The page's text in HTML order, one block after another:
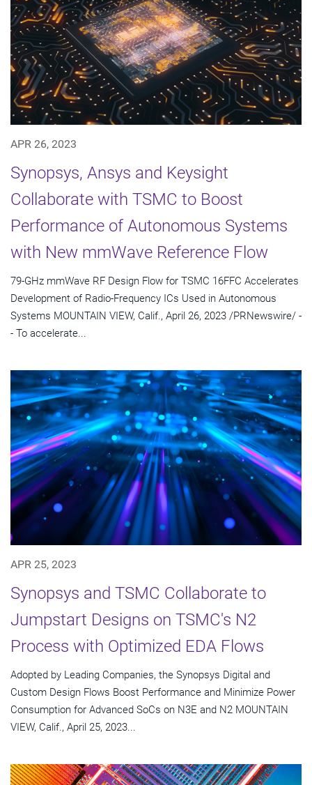
APR 26, 2023
Synopsys, Ansys and Keysight
Collaborate with TSMC to Boost
Performance of Autonomous Systems
with New mmWave Reference Flow
79-GHz mmWave RF Design Flow for TSMC 16FFC Accelerates
Development of Radio-Frequency ICs Used in Autonomous
Systems MOUNTAIN VIEW, Calif., April 26, 2023 /PRNewswire/ -
- To accelerate...
APR 25, 2023
Synopsys and TSMC Collaborate to
Jumpstart Designs on TSMC's N2
Process with Optimized EDA Flows
Adopted by Leading Companies, the Synopsys Digital and
Custom Design Flows Boost Performance and Minimize Power
Consumption for Advanced SoCs on N3E and N2 MOUNTAIN
VIEW, Calif., April 25, 2023...